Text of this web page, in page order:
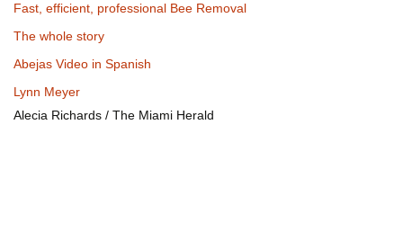
Fast, efficient, professional Bee Removal
The whole story
Abejas Video in Spanish
Lynn Meyer
Alecia Richards / The Miami Herald